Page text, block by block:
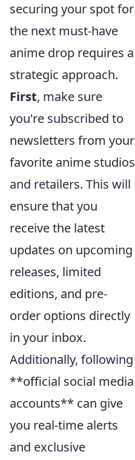
securing your spot for
the next must-have
anime drop requires a
strategic approach.
First, make sure
you're subscribed to
newsletters from your
favorite anime studios
and retailers. This will
ensure that you
receive the latest
updates on upcoming
releases, limited
editions, and pre-
order options directly
in your inbox.
Additionally, following
**official social media
accounts** can give
you real-time alerts
and exclusive